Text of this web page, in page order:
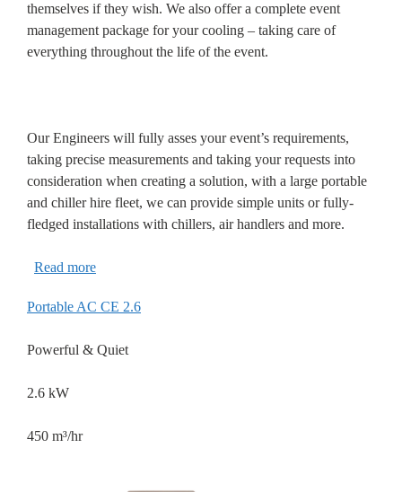
themselves if they wish. We also offer a complete event
management package for your cooling – taking care of
everything throughout the life of the event.
Our Engineers will fully asses your event’s requirements,
taking precise measurements and taking your requests into
consideration when creating a solution, with a large portable
and chiller hire fleet, we can provide simple units or fully-
fledged installations with chillers, air handlers and more.
Read more
Portable AC CE 2.6
Powerful & Quiet
2.6 kW
450 m³/hr